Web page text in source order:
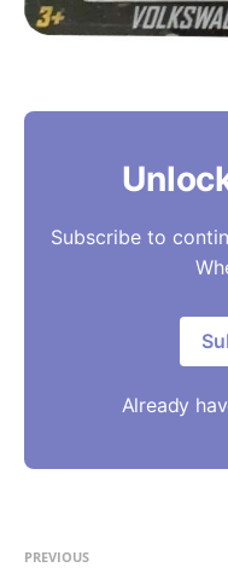
Subscribe to
Already
PREVIOUS